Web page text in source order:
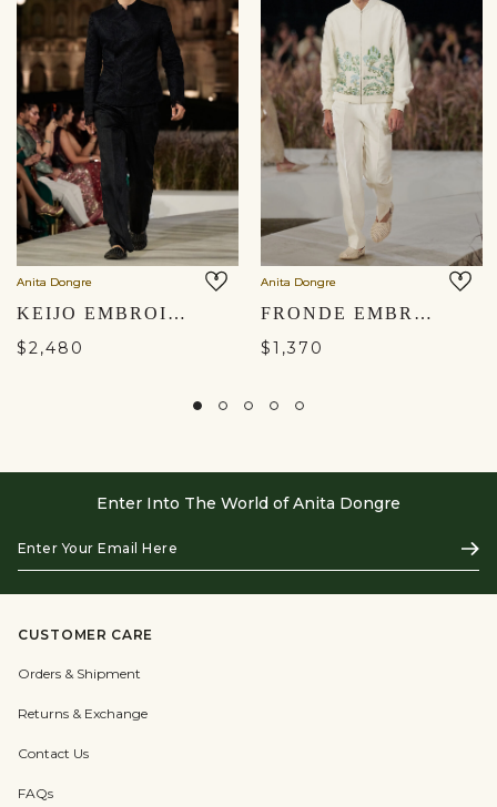
Anita Dongre
KEIJO EMBROIDERED SILK JACKET SET - BLACK
$2,480
Anita Dongre
FRONDE EMBROIDERED SILK JACKET SET - NATURAL
$1,370
Enter Into The World of Anita Dongre
Your
Email
Here
CUSTOMER CARE
Orders & Shipment
Returns & Exchange
Contact Us
FAQs